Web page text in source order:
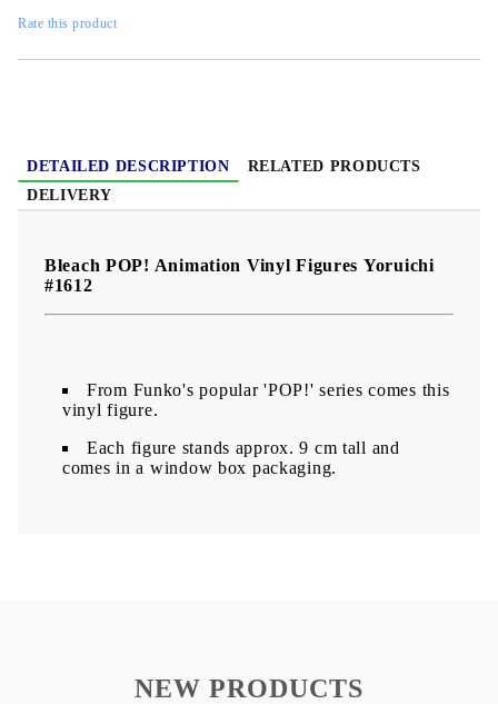
Rate this product
DETAILED DESCRIPTION
RELATED PRODUCTS
DELIVERY
Bleach POP! Animation Vinyl Figures Yoruichi
#1612
From Funko's popular 'POP!' series comes this
vinyl figure.
Each figure stands approx. 9 cm tall and
comes in a window box packaging.
NEW PRODUCTS